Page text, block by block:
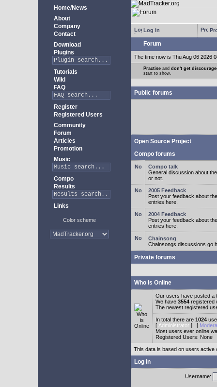
Home/News
About
Company
Contact
Download
Plugins
Tutorials
Wiki
FAQ
Register
Registered Users
Community
Forum
Articles
Promotion
Music
Compo
Results
Links
Color scheme
Log in
Forum
The time now is Thu Aug 06 2026
Practise and don't get
start to show.
Public forums
Open Source Project
Compo forums
Compo talk
General discussion about
or not.
2005 Feedback
Post your feedback about
entries here.
2004 Feedback
Post your feedback about
entries here.
Chainsong
Chainsongs discussions go
Private forums
Who is Online
Our users have posted a
We have 3554 registered
The newest registered
In total there are 1024
[ Administrator ] [
Most users ever online
Registered Users: None
This data is based on users active
Log in
Username: